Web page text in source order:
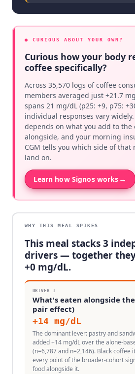
● CURIOUS ABOUT YOUR OWN?
Curious how your body
coffee specifically?
Across 35,570 logs of coffee
members averaged just +21.7
spans 21 mg/dL (p25: +9, p75:
individual responses vary
depends on what you add to the
alongside, and your morning
CGM tells you which side of that
land on.
Learn how Signos works →
WHY THIS MEAL SPIKES
This meal stacks3
drivers — together
+0mg/dL.
DRIVER 1
What's eaten alongside
pair effect)
+14 mg/dL
The dominant lever: pastry and
added +14 mg/dL over the alone-
(n=6,787 and n=2,146). Black coffee
every point of the broader-cohort
food alongside it.